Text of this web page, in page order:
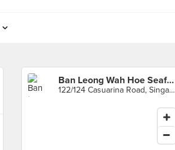
Ban Leong Wah Hoe Seafood
122/124 Casuarina Road, Singapore